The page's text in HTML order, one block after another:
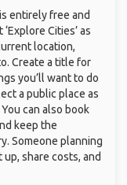
entirely free and
Cities’ as
location,
Create a title for
you’ll want to do
a public place as
can also book
keep the
Someone planning
share costs, and